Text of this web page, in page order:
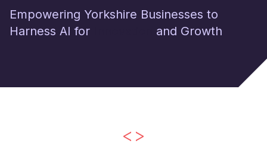
Empowering Yorkshire Businesses to
Harness AI for
and Growth
<>